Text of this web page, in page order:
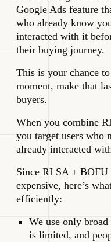
Google Ads feature
who already know
interacted with it
their buying journey.
This is your chance
moment, make that
buyers.
When you combine
you target users who
already interacted
Since RLSA +
expensive, here’s
efficiently:
We use only
is limited, and